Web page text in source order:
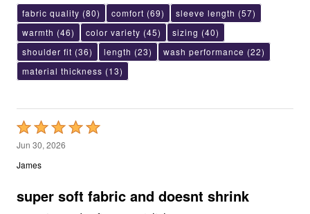
fabric quality (80) comfort (69) sleeve length (57)
warmth (46) color variety (45) sizing (40)
shoulder fit (36) length (23) wash performance (22)
material thickness (13)
Rated
5
out
5
Jun 30, 2026
James
super soft fabric and doesnt shrink